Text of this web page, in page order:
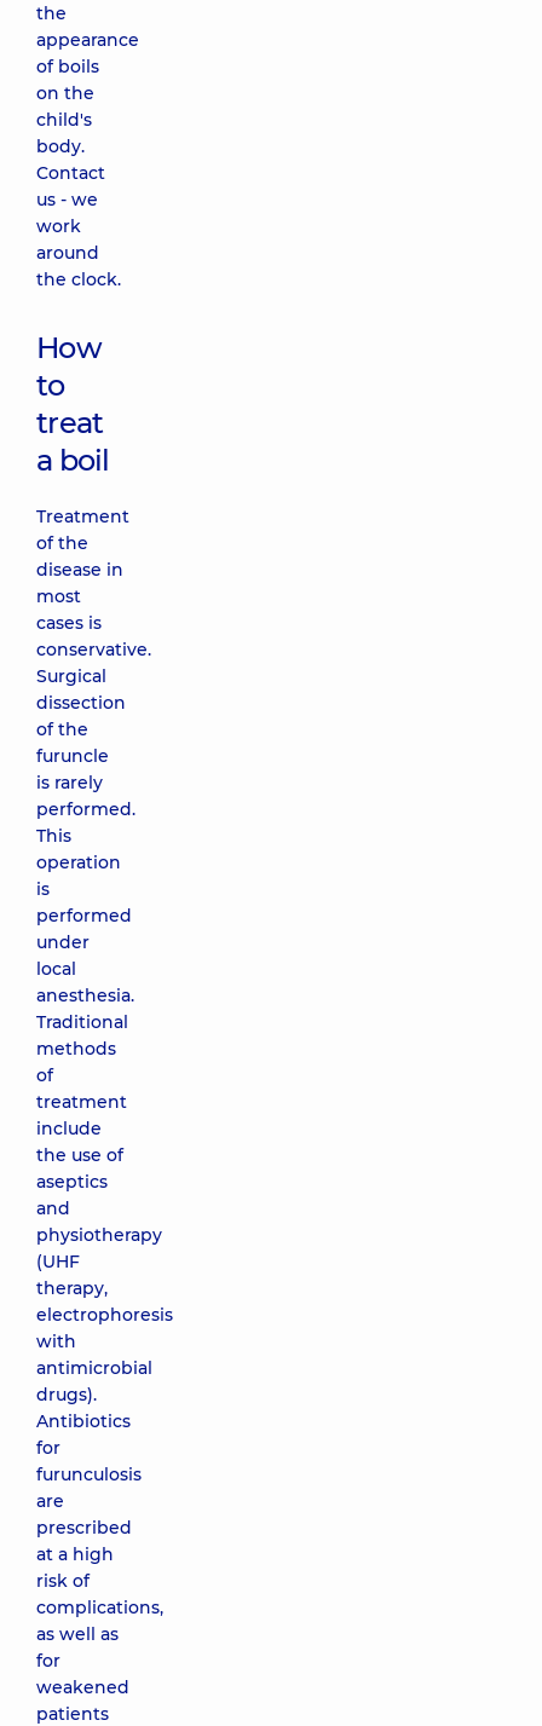
the
appearance
of boils
on the
child's
body.
Contact
us - we
work
around
the clock.
How
to
treat
a boil
Treatment
of the
disease in
most
cases is
conservative.
Surgical
dissection
of the
furuncle
is rarely
performed.
This
operation
is
performed
under
local
anesthesia.
Traditional
methods
of
treatment
include
the use of
aseptics
and
physiotherapy
(UHF
therapy,
electrophoresis
with
antimicrobial
drugs).
Antibiotics
for
furunculosis
are
prescribed
at a high
risk of
complications,
as well as
for
weakened
patients